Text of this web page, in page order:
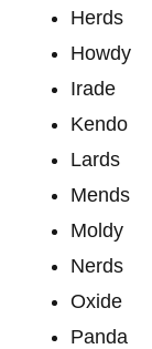
Herds
Howdy
Irade
Kendo
Lards
Mends
Moldy
Nerds
Oxide
Panda